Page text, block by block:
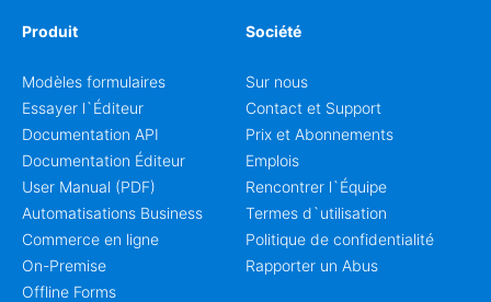
Produit
Modèles formulaires
Essayer l`Éditeur
Documentation API
Documentation Éditeur
User Manual (PDF)
Automatisations Business
Commerce en ligne
On-Premise
Offline Forms
Société
Sur nous
Contact et Support
Prix et Abonnements
Emplois
Rencontrer l`Équipe
Termes d`utilisation
Politique de confidentialité
Rapporter un Abus